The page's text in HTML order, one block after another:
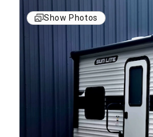
Show Photos